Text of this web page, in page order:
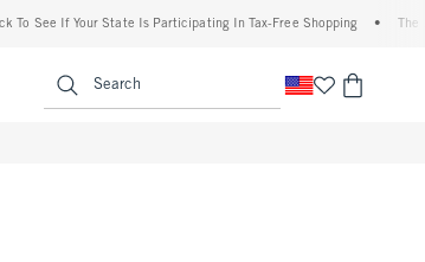
If Your State Is Participating In Tax-Free Shopping • The
Search